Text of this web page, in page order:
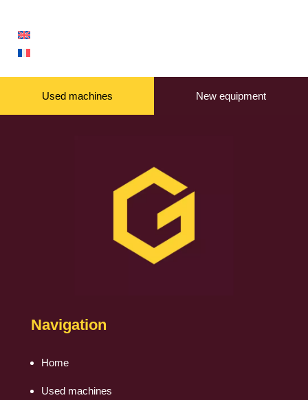
Used machines New equipment
Navigation
Home
Used machines